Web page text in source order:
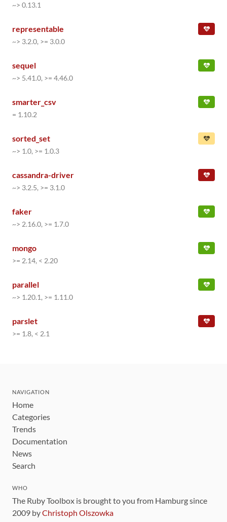
~> 0.13.1
representable
~> 3.2.0, >= 3.0.0
sequel
~> 5.41.0, >= 4.46.0
smarter_csv
= 1.10.2
sorted_set
~> 1.0, >= 1.0.3
cassandra-driver
~> 3.2.5, >= 3.1.0
faker
~> 2.16.0, >= 1.7.0
mongo
>= 2.14, < 2.20
parallel
~> 1.20.1, >= 1.11.0
parslet
>= 1.8, < 2.1
NAVIGATION
Home
Categories
Trends
Documentation
News
Search
WHO
The Ruby Toolbox is brought to you from Hamburg since
2009 byChristoph Olszowka